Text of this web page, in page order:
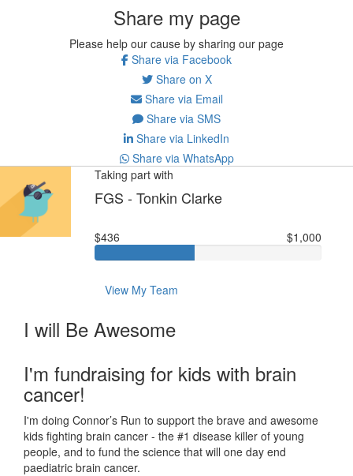
Share my page
Please help our cause by sharing our page
Share via Facebook
Share on X
Share via Email
Share via SMS
Share via LinkedIn
Share via WhatsApp
Taking part with
FGS - Tonkin Clarke
$436 $1,000
View My Team
I will Be Awesome
I'm fundraising for kids with brain
cancer!
I'm doing Connor’s Run to support the brave and awesome
kids fighting brain cancer - the #1 disease killer of young
people, and to fund the science that will one day end
paediatric brain cancer.